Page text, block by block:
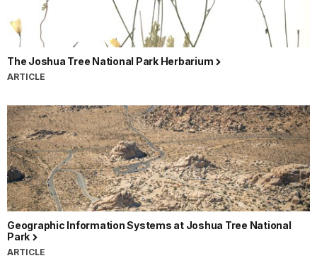
The Joshua Tree National Park Herbarium
ARTICLE
Geographic Information Systems at Joshua Tree National
Park
ARTICLE